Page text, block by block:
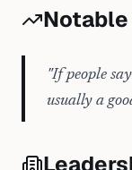
"If people
usually a